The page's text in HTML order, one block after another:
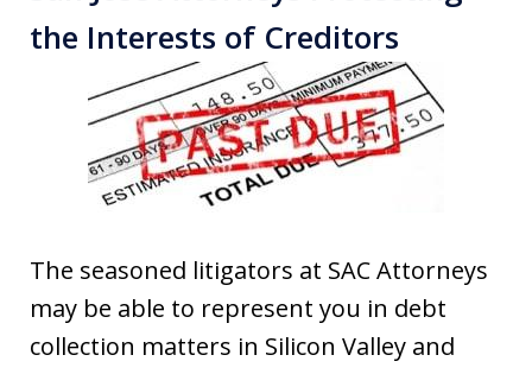
the Interests of Creditors
The seasoned litigators at SAC Attorneys
may be able to represent you in debt
collection matters in Silicon Valley and